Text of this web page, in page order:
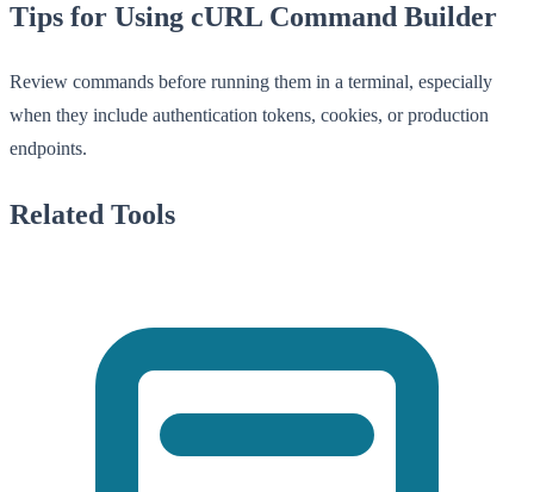
Tips for Using cURL Command Builder
Review commands before running them in a terminal, especially
when they include authentication tokens, cookies, or production
endpoints.
Related Tools